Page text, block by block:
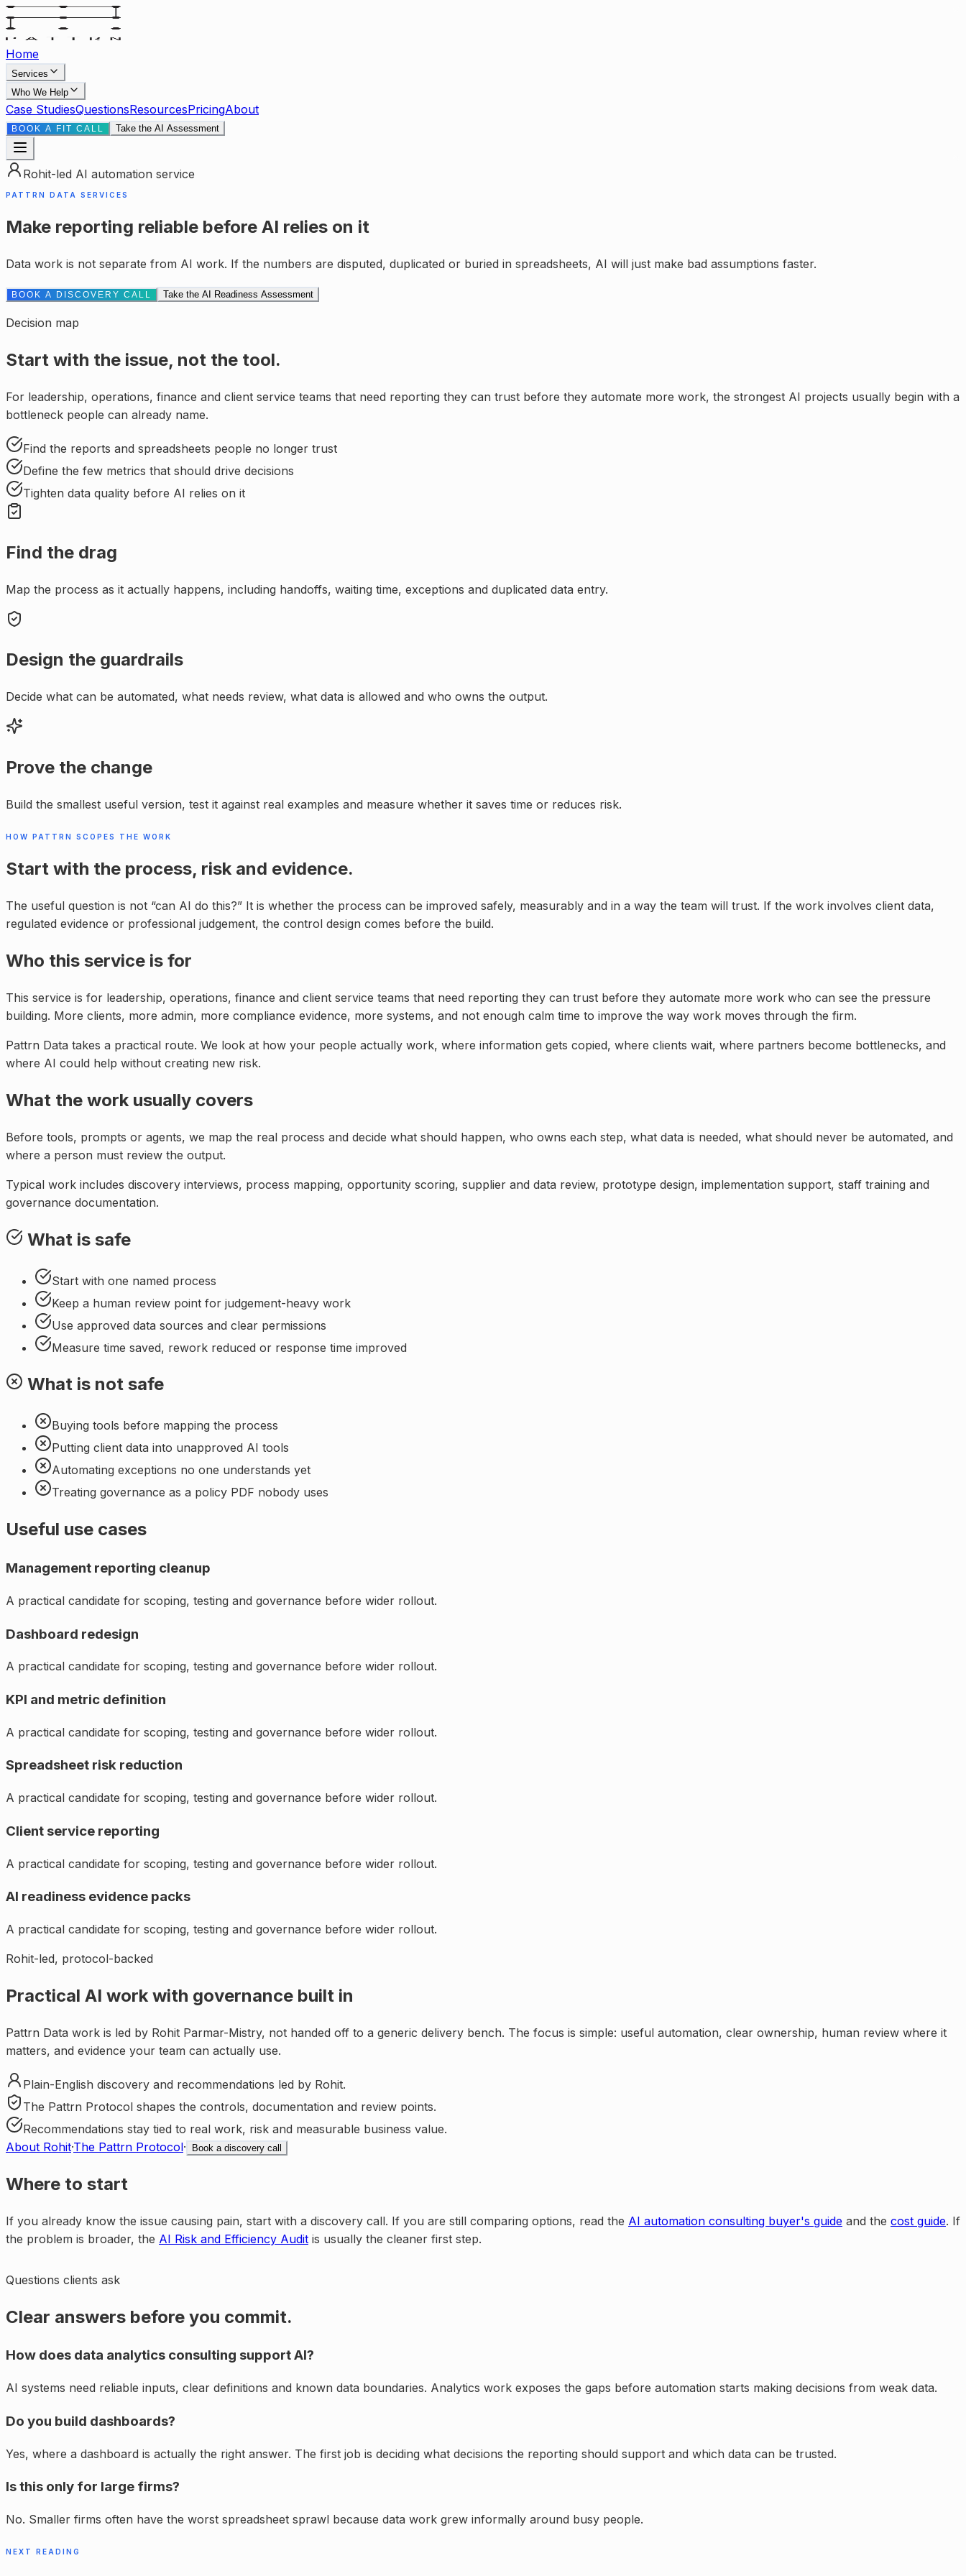
Home
Services
Who We Help
Case StudiesQuestionsResourcesPricingAbout
BOOK A FIT CALL Take the AI Assessment
Rohit-led AI automation service
PATTRN DATA SERVICES
Make reporting reliable before AI relies on it
Data work is not separate from AI work. If the numbers are disputed, duplicated or buried in spreadsheets, AI will just make bad assumptions faster.
BOOK A DISCOVERY CALL Take the AI Readiness Assessment
Decision map
Start with the issue, not the tool.
For leadership, operations, finance and client service teams that need reporting they can trust before they automate more work, the strongest AI projects usually begin with a
bottleneck people can already name.
Find the reports and spreadsheets people no longer trust
Define the few metrics that should drive decisions
Tighten data quality before AI relies on it
Find the drag
Map the process as it actually happens, including handoffs, waiting time, exceptions and duplicated data entry.
Design the guardrails
Decide what can be automated, what needs review, what data is allowed and who owns the output.
Prove the change
Build the smallest useful version, test it against real examples and measure whether it saves time or reduces risk.
HOW PATTRN SCOPES THE WORK
Start with the process, risk and evidence.
The useful question is not “can AI do this?” It is whether the process can be improved safely, measurably and in a way the team will trust. If the work involves client data,
regulated evidence or professional judgement, the control design comes before the build.
Who this service is for
This service is for leadership, operations, finance and client service teams that need reporting they can trust before they automate more work who can see the pressure
building. More clients, more admin, more compliance evidence, more systems, and not enough calm time to improve the way work moves through the firm.
Pattrn Data takes a practical route. We look at how your people actually work, where information gets copied, where clients wait, where partners become bottlenecks, and
where AI could help without creating new risk.
What the work usually covers
Before tools, prompts or agents, we map the real process and decide what should happen, who owns each step, what data is needed, what should never be automated, and
where a person must review the output.
Typical work includes discovery interviews, process mapping, opportunity scoring, supplier and data review, prototype design, implementation support, staff training and
governance documentation.
What is safe
Start with one named process
Keep a human review point for judgement-heavy work
Use approved data sources and clear permissions
Measure time saved, rework reduced or response time improved
What is not safe
Buying tools before mapping the process
Putting client data into unapproved AI tools
Automating exceptions no one understands yet
Treating governance as a policy PDF nobody uses
Useful use cases
Management reporting cleanup
A practical candidate for scoping, testing and governance before wider rollout.
Dashboard redesign
A practical candidate for scoping, testing and governance before wider rollout.
KPI and metric definition
A practical candidate for scoping, testing and governance before wider rollout.
Spreadsheet risk reduction
A practical candidate for scoping, testing and governance before wider rollout.
Client service reporting
A practical candidate for scoping, testing and governance before wider rollout.
AI readiness evidence packs
A practical candidate for scoping, testing and governance before wider rollout.
Rohit-led, protocol-backed
Practical AI work with governance built in
Pattrn Data work is led by Rohit Parmar-Mistry, not handed off to a generic delivery bench. The focus is simple: useful automation, clear ownership, human review where it
matters, and evidence your team can actually use.
Plain-English discovery and recommendations led by Rohit.
The Pattrn Protocol shapes the controls, documentation and review points.
Recommendations stay tied to real work, risk and measurable business value.
About Rohit·The Pattrn Protocol· Book a discovery call
Where to start
If you already know the issue causing pain, start with a discovery call. If you are still comparing options, read the AI automation consulting buyer's guide and the cost guide. If
the problem is broader, the AI Risk and Efficiency Audit is usually the cleaner first step.
Questions clients ask
Clear answers before you commit.
How does data analytics consulting support AI?
AI systems need reliable inputs, clear definitions and known data boundaries. Analytics work exposes the gaps before automation starts making decisions from weak data.
Do you build dashboards?
Yes, where a dashboard is actually the right answer. The first job is deciding what decisions the reporting should support and which data can be trusted.
Is this only for large firms?
No. Smaller firms often have the worst spreadsheet sprawl because data work grew informally around busy people.
NEXT READING